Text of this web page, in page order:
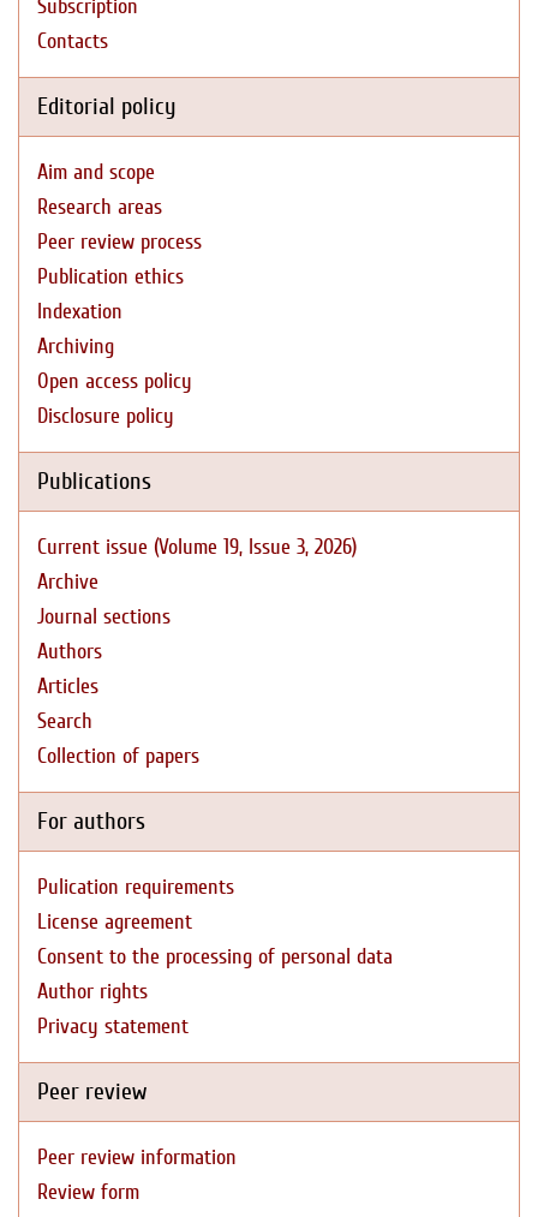
Subscription
Contacts
Editorial policy
Aim and scope
Research areas
Peer review process
Publication ethics
Indexation
Archiving
Open access policy
Disclosure policy
Publications
Current issue (Volume 19, Issue 3, 2026)
Archive
Journal sections
Authors
Articles
Search
Collection of papers
For authors
Pulication requirements
License agreement
Consent to the processing of personal data
Author rights
Privacy statement
Peer review
Peer review information
Review form